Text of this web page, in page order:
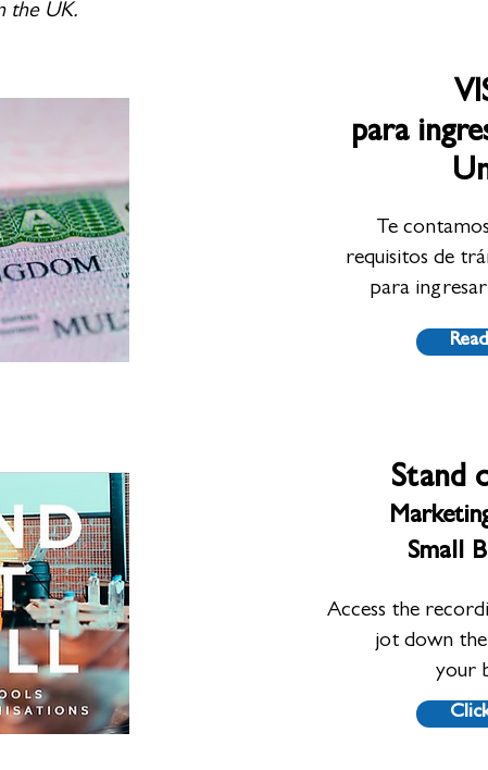
the UK.
para
Te
requisitos de
para
Stand
Small
Access the
jot down
your